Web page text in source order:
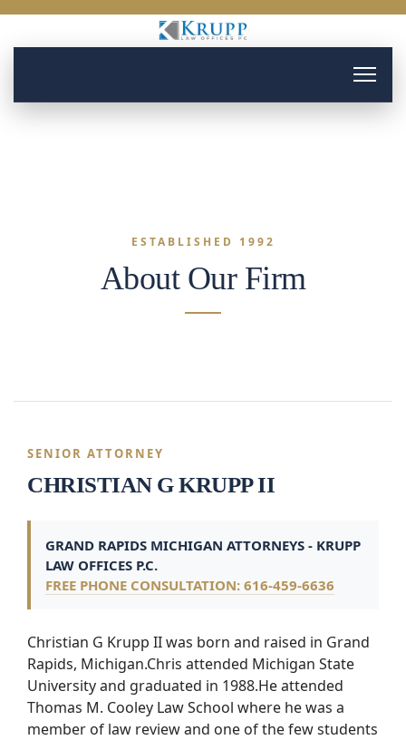
ESTABLISHED 1992
About Our Firm
SENIOR ATTORNEY
CHRISTIAN G KRUPP II
GRAND RAPIDS MICHIGAN ATTORNEYS - KRUPP
LAW OFFICES P.C.
FREE PHONE CONSULTATION: 616-459-6636
Christian G Krupp II was born and raised in Grand
Rapids, Michigan.Chris attended Michigan State
University and graduated in 1988.He attended
Thomas M. Cooley Law School where he was a
member of law review and one of the few students